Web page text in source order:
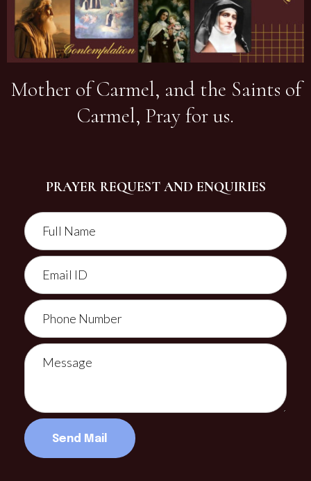
Mother of Carmel, and the Saints of
Carmel, Pray for us.
PRAYER REQUEST AND ENQUIRIES